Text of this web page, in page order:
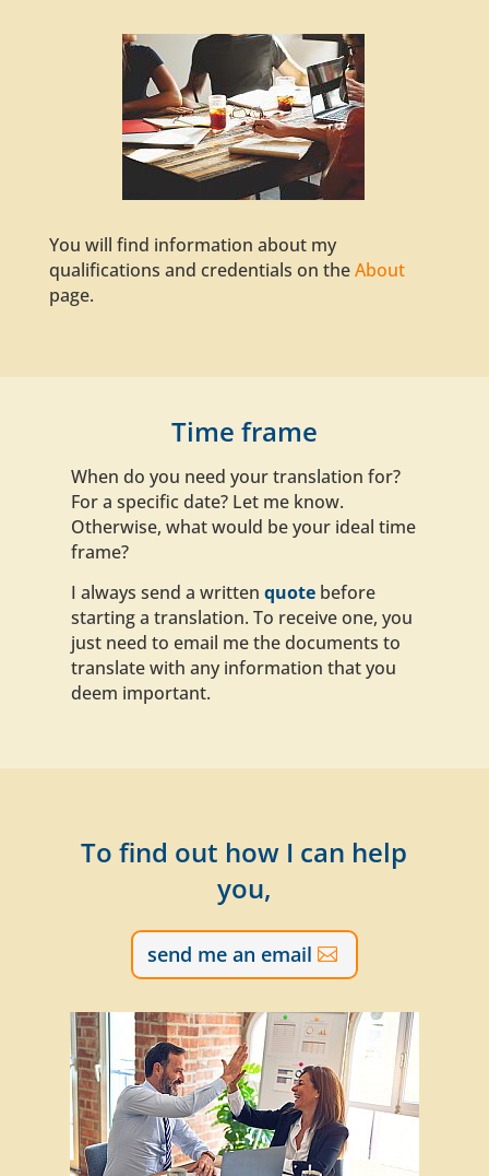
You will find information about my
qualifications and credentials on theAbout
page.
Time frame
When do you need your translation for?
For a specific date? Let me know.
Otherwise, what would be your ideal time
frame?
I always send a written quote before
starting a translation. To receive one, you
just need to email me the documents to
translate with any information that you
deem important.
To find out how I can help
you,
send me an email